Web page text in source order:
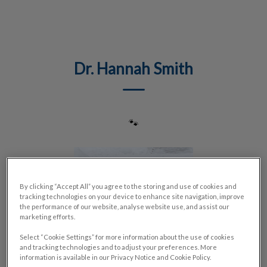
Dr. Hannah Smith
🐾
By clicking “Accept All” you agree to the storing and use of cookies and
tracking technologies on your device to enhance site navigation, improve
the performance of our website, analyse website use, and assist our
marketing efforts.
Select “Cookie Settings” for more information about the use of cookies
and tracking technologies and to adjust your preferences. More
information is available in our Privacy Notice and Cookie Policy.